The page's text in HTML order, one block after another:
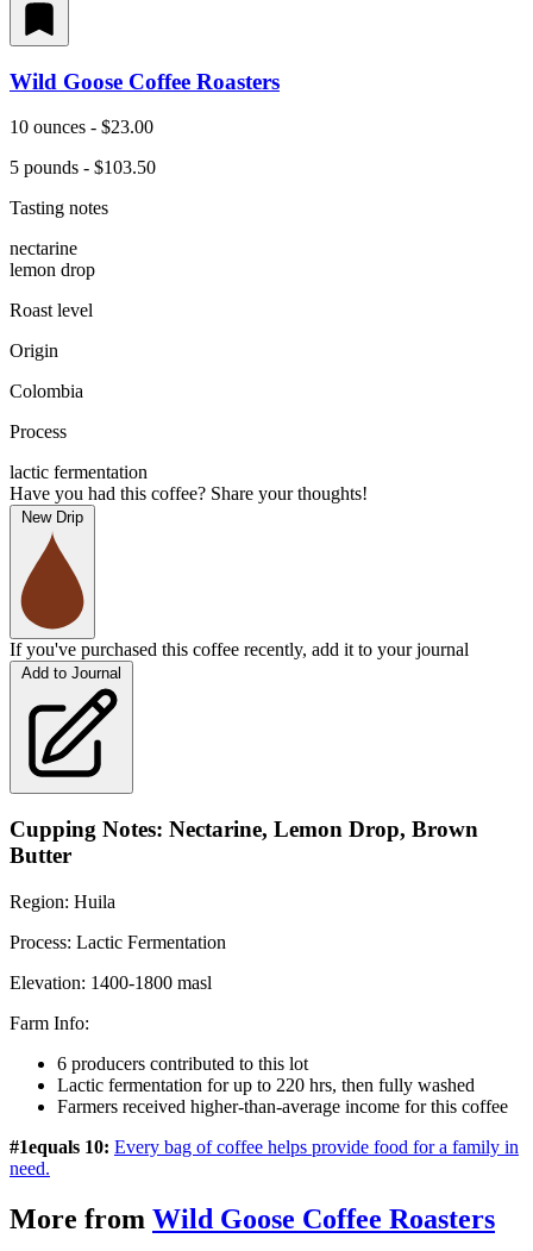
Wild Goose Coffee Roasters
10 ounces - $23.00
5 pounds - $103.50
Tasting notes
nectarine
lemon drop
Roast level
Origin
Colombia
Process
lactic fermentation
Have you had this coffee? Share your thoughts!
New Drip
If you've purchased this coffee recently, add it to your journal
Add to Journal
Cupping Notes: Nectarine, Lemon Drop, Brown
Butter
Region: Huila
Process: Lactic Fermentation
Elevation: 1400-1800 masl
Farm Info:
6 producers contributed to this lot
Lactic fermentation for up to 220 hrs, then fully washed
Farmers received higher-than-average income for this coffee
#1equals 10: Every bag of coffee helps provide food for a family in
need.
More from Wild Goose Coffee Roasters